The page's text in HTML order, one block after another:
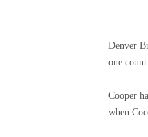
Denver
one
Cooper
when